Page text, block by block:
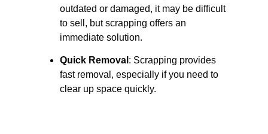
outdated or damaged, it may be difficult
to sell, but scrapping offers an
immediate solution.
Quick Removal : Scrapping provides
fast removal, especially if you need to
clear up space quickly.